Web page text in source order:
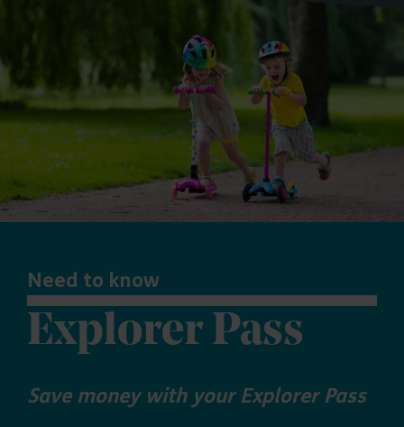
Need to know
Explorer Pass
Save money with your Explorer Pass